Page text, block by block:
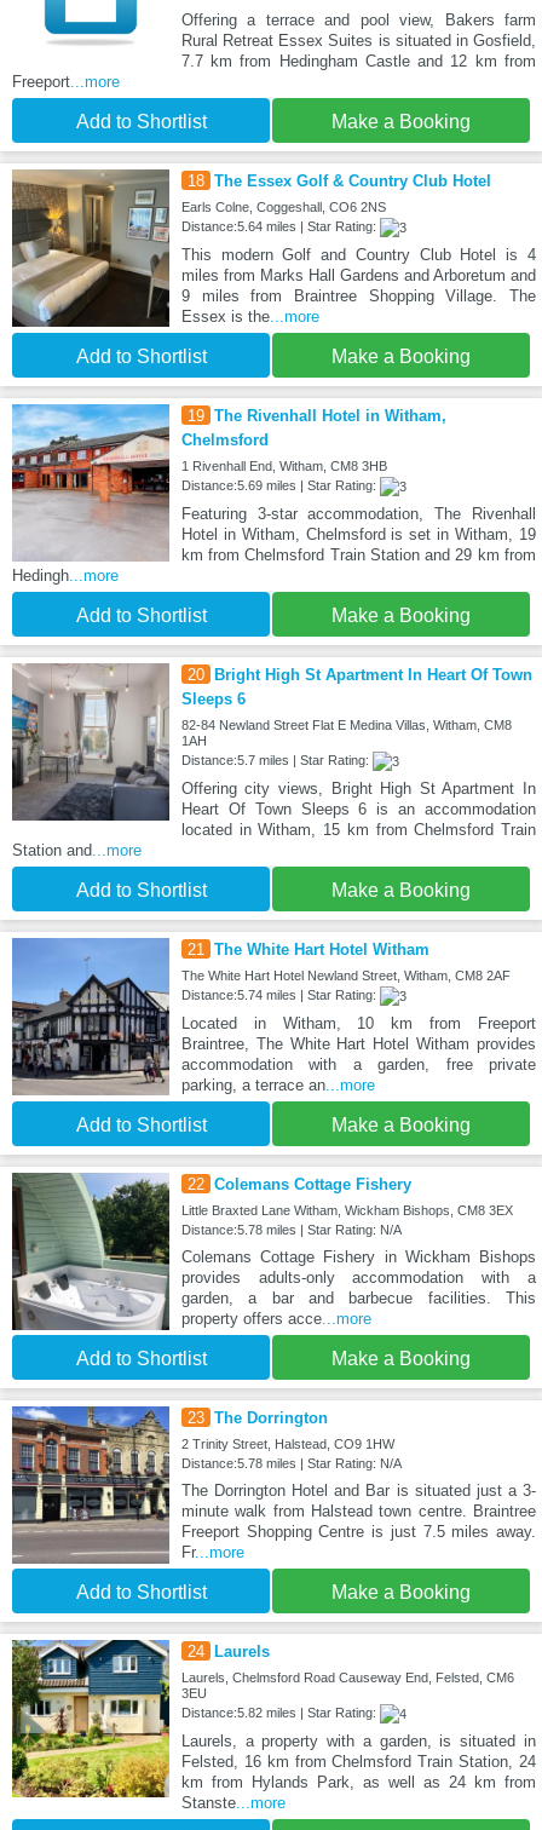
Offering a terrace and pool view, Bakers farm
Rural Retreat Essex Suites is situated in Gosfield,
7.7 km from Hedingham Castle and 12 km from
Freeport ...more
Add to Shortlist Make a Booking
18 The Essex Golf & Country Club Hotel
Earls Colne, Coggeshall, CO6 2NS
Distance:5.64 miles | Star Rating:
This modern Golf and Country Club Hotel is 4
miles from Marks Hall Gardens and Arboretum and
9 miles from Braintree Shopping Village. The
Essex is the...more
Add to Shortlist Make a Booking
19 The Rivenhall Hotel in Witham,
Chelmsford
1 Rivenhall End, Witham, CM8 3HB
Distance:5.69 miles | Star Rating:
Featuring 3-star accommodation, The Rivenhall
Hotel in Witham, Chelmsford is set in Witham, 19
km from Chelmsford Train Station and 29 km from
Hedingh ...more
Add to Shortlist Make a Booking
20 Bright High St Apartment In Heart Of Town
Sleeps 6
82-84 Newland Street Flat E Medina Villas, Witham, CM8
1AH
Distance:5.7 miles | Star Rating:
Offering city views, Bright High St Apartment In
Heart Of Town Sleeps 6 is an accommodation
located in Witham, 15 km from Chelmsford Train
Station and ...more
Add to Shortlist Make a Booking
21 The White Hart Hotel Witham
The White Hart Hotel Newland Street, Witham, CM8 2AF
Distance:5.74 miles | Star Rating:
Located in Witham, 10 km from Freeport
Braintree, The White Hart Hotel Witham provides
accommodation with a garden, free private
parking, a terrace an...more
Add to Shortlist Make a Booking
22 Colemans Cottage Fishery
Little Braxted Lane Witham, Wickham Bishops, CM8 3EX
Distance:5.78 miles | Star Rating: N/A
Colemans Cottage Fishery in Wickham Bishops
provides adults-only accommodation with a
garden, a bar and barbecue facilities. This
property offers acce...more
Add to Shortlist Make a Booking
23 The Dorrington
2 Trinity Street, Halstead, CO9 1HW
Distance:5.78 miles | Star Rating: N/A
The Dorrington Hotel and Bar is situated just a 3-
minute walk from Halstead town centre. Braintree
Freeport Shopping Centre is just 7.5 miles away.
Fr...more
Add to Shortlist Make a Booking
24 Laurels
Laurels, Chelmsford Road Causeway End, Felsted, CM6
3EU
Distance:5.82 miles | Star Rating:
Laurels, a property with a garden, is situated in
Felsted, 16 km from Chelmsford Train Station, 24
km from Hylands Park, as well as 24 km from
Stanste...more